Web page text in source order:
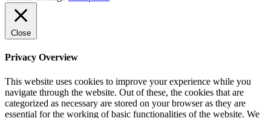
Close
Privacy Overview
This website uses cookies to improve your experience while you
navigate through the website. Out of these, the cookies that are
categorized as necessary are stored on your browser as they are
essential for the working of basic functionalities of the website. We